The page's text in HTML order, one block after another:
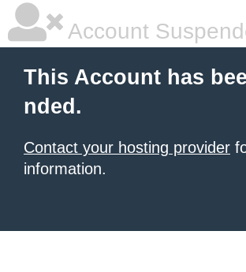
Account
This Account has
nded.
Contact your hosting provider
information.